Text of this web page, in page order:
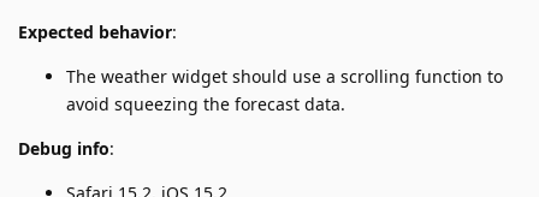
Expected behavior:
The weather widget should use a scrolling function to
avoid squeezing the forecast data.
Debug info:
Safari 15.2, iOS 15.2